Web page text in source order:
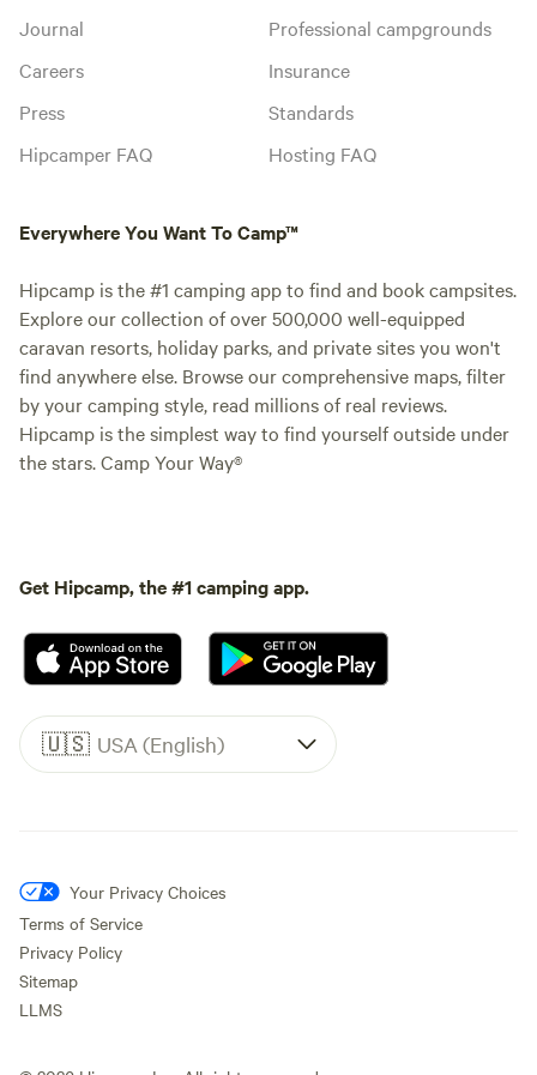
Journal
Careers
Press
Hipcamper FAQ
Professional campgrounds
Insurance
Standards
Hosting FAQ
Everywhere You Want To Camp™
Hipcamp is the #1 camping app to find and book campsites.
Explore our collection of over 500,000 well-equipped
caravan resorts, holiday parks, and private sites you won't
find anywhere else. Browse our comprehensive maps, filter
by your camping style, read millions of real reviews.
Hipcamp is the simplest way to find yourself outside under
the stars. Camp Your Way®
Get Hipcamp, the #1 camping app.
🇺🇸 USA (English)
Your Privacy Choices
Terms of Service
Privacy Policy
Sitemap
LLMS